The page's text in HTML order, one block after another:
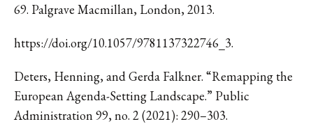
69. Palgrave Macmillan, London, 2013.
https://doi.org/10.1057/9781137322746_3.
Deters, Henning, and Gerda Falkner. “Remapping the
European Agenda-Setting Landscape.” Public
Administration 99, no. 2 (2021): 290–303.